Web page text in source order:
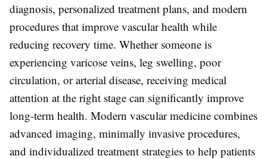
diagnosis, personalized treatment plans, and modern
procedures that improve vascular health while
reducing recovery time. Whether someone is
experiencing varicose veins, leg swelling, poor
circulation, or arterial disease, receiving medical
attention at the right stage can significantly improve
long-term health. Modern vascular medicine combines
advanced imaging, minimally invasive procedures,
and individualized treatment strategies to help patients